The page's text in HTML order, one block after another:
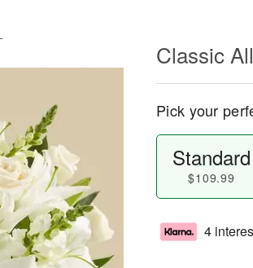
Classic
Pick your
Standard
$109.99
4